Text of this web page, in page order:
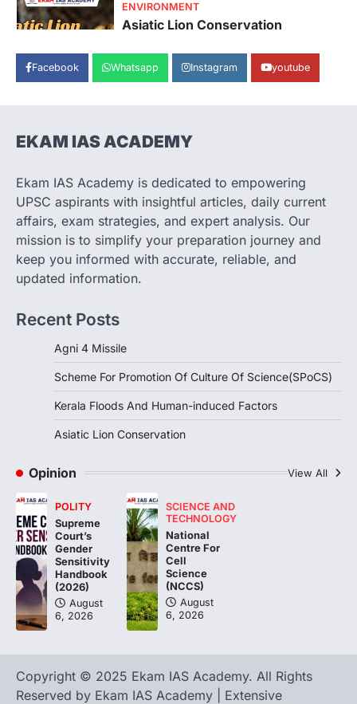
4
August 7, 2026
The Asiatic Lion (Panthera leo persica)
1
August 8, 2026
firing of the Agni-4 missile from the
Integrated Test Range (ITR),…
SCIENCE AND TECHNOLOGY
Scheme For Promotion Of
Culture Of Science(SPoCS)
August 8, 2026
DISASTER MANAGEMENT
Kerala Floods And Human-
induced Factors
August 7, 2026
triggered severe floods across Kerala,
Pathanamthitta,…
ENVIRONMENT
Asiatic Lion Conservation
August 7, 2026
The Asiatic Lion (Panthera leo persica)
population crossing 1,000 marks
represents a major milestone in…
Facebook Whatsapp Instagram youtube
EKAM IAS ACADEMY
Ekam IAS Academy is dedicated to empowering
UPSC aspirants with insightful articles, daily current
affairs, exam strategies, and expert analysis. Our
mission is to simplify your preparation journey and
keep you informed with accurate, reliable, and
updated information.
Recent Posts
Agni 4 Missile
Scheme For Promotion Of Culture Of Science(SPoCS)
Kerala Floods And Human-induced Factors
Asiatic Lion Conservation
Opinion View All
POLITY
Supreme
Court’s
Gender
Sensitivity
Handbook
(2026)
August
6, 2026
SCIENCE AND
TECHNOLOGY
National
Centre For
Cell
Science
(NCCS)
August
6, 2026
Copyright © 2025 Ekam IAS Academy. All Rights
Reserved by Ekam IAS Academy | Extensive